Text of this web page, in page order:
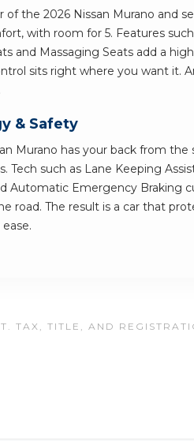
of the 2026 Nissan Murano and
with room for 5. Features
and Massaging Seats add a
sits right where you want it.
& Safety
Murano has your back from
Tech such as Lane Keeping
Automatic Emergency Braking
road. The result is a car that
TAX, TITLE, AND